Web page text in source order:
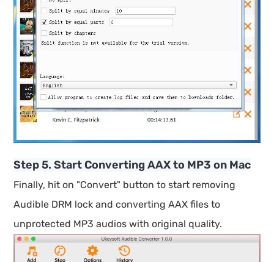
Step 5. Start Converting AAX to MP3 on Mac
Finally, hit on "Convert" button to start removing
Audible DRM lock and converting AAX files to
unprotected MP3 audios with original quality.